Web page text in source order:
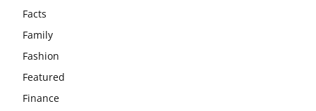
Facts
Family
Fashion
Featured
Finance